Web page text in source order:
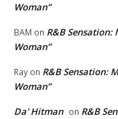
Woman”
BAM on R&B Sensation:
Woman”
Ray on R&B Sensation:
Woman”
Da' Hitman on R&B